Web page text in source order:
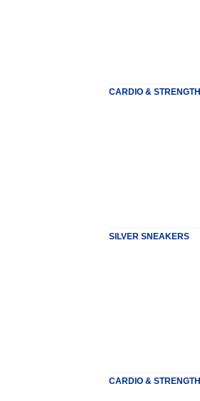
CARDIO & STRENGTH
SILVER SNEAKERS
CARDIO & STRENGTH